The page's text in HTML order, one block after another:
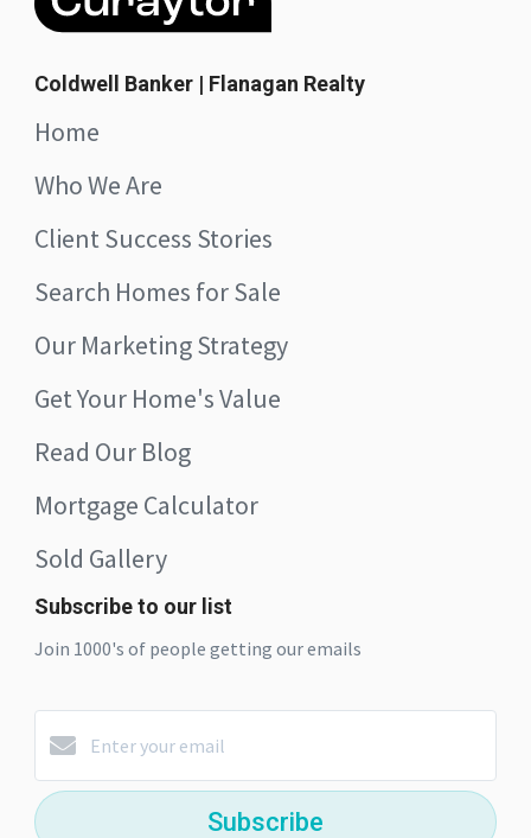
Coldwell Banker | Flanagan Realty
Home
Who We Are
Client Success Stories
Search Homes for Sale
Our Marketing Strategy
Get Your Home's Value
Read Our Blog
Mortgage Calculator
Sold Gallery
Subscribe to our list
Join 1000's of people getting our emails
Subscribe